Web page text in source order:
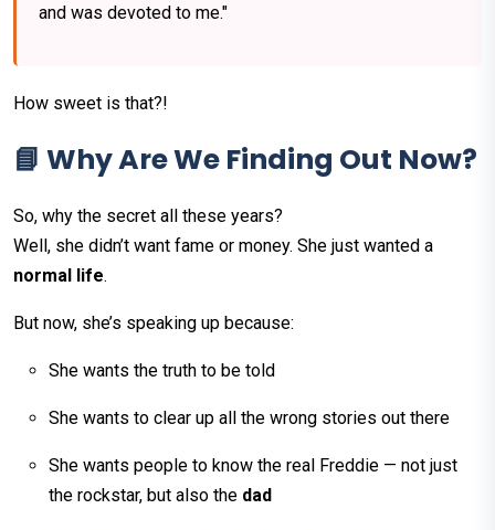
and was devoted to me."
How sweet is that?!
📘 Why Are We Finding Out Now?
So, why the secret all these years?
Well, she didn’t want fame or money. She just wanted a
normal life.
But now, she’s speaking up because:
She wants the truth to be told
She wants to clear up all the wrong stories out there
She wants people to know the real Freddie — not just
the rockstar, but also the dad